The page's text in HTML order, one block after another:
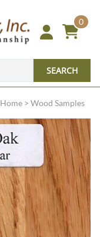
0
SEARCH
Home > Wood Samples